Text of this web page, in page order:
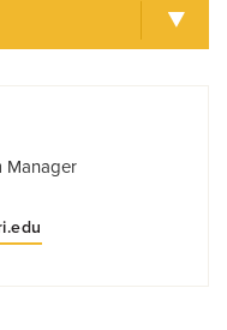
Manager